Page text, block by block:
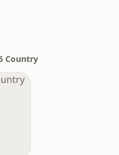
Country